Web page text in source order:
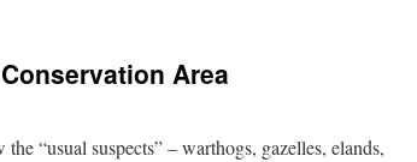
Area
“usual suspects” – warthogs, gazelles, elands,